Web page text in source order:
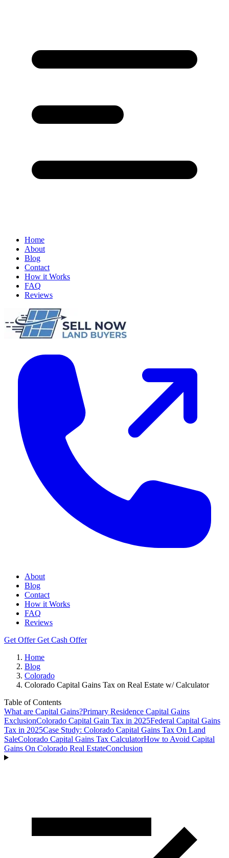
Home
About
Blog
Contact
How it Works
FAQ
Reviews
About
Blog
Contact
How it Works
FAQ
Reviews
Get OfferGet Cash Offer
Home
Blog
Colorado
Colorado Capital Gains Tax on Real Estate w/ Calculator
Table of Contents
What are Capital Gains?Primary Residence Capital Gains
ExclusionColorado Capital Gain Tax in 2025Federal Capital Gains
Tax in 2025Case Study: Colorado Capital Gains Tax On Land
SaleColorado Capital Gains Tax CalculatorHow to Avoid Capital
Gains On Colorado Real EstateConclusion